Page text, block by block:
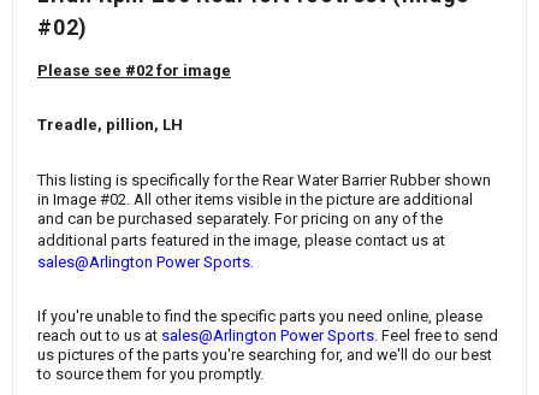
#02)
Please see #02 for image
Treadle, pillion, LH
This listing is specifically for the Rear Water Barrier Rubber shown
in Image #02. All other items visible in the picture are additional
and can be purchased separately. For pricing on any of the
additional parts featured in the image, please contact us at
sales@Arlington Power Sports
If you're unable to find the specific parts you need online, please
reach out to us at sales@Arlington Power Sports. Feel free to send
us pictures of the parts you're searching for, and we'll do our best
to source them for you promptly.